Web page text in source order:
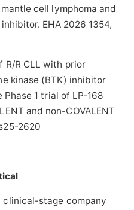
cell lymphoma and
EHA 2026 1354,
R/R CLL with prior
kinase (BTK) inhibitor
1 trial of LP-168
and non-COVALENT
2620
clinical-stage company